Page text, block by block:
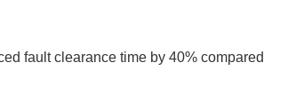
fault clearance time by 40% compared